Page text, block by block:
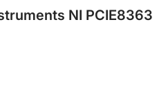
NI PCIE8363